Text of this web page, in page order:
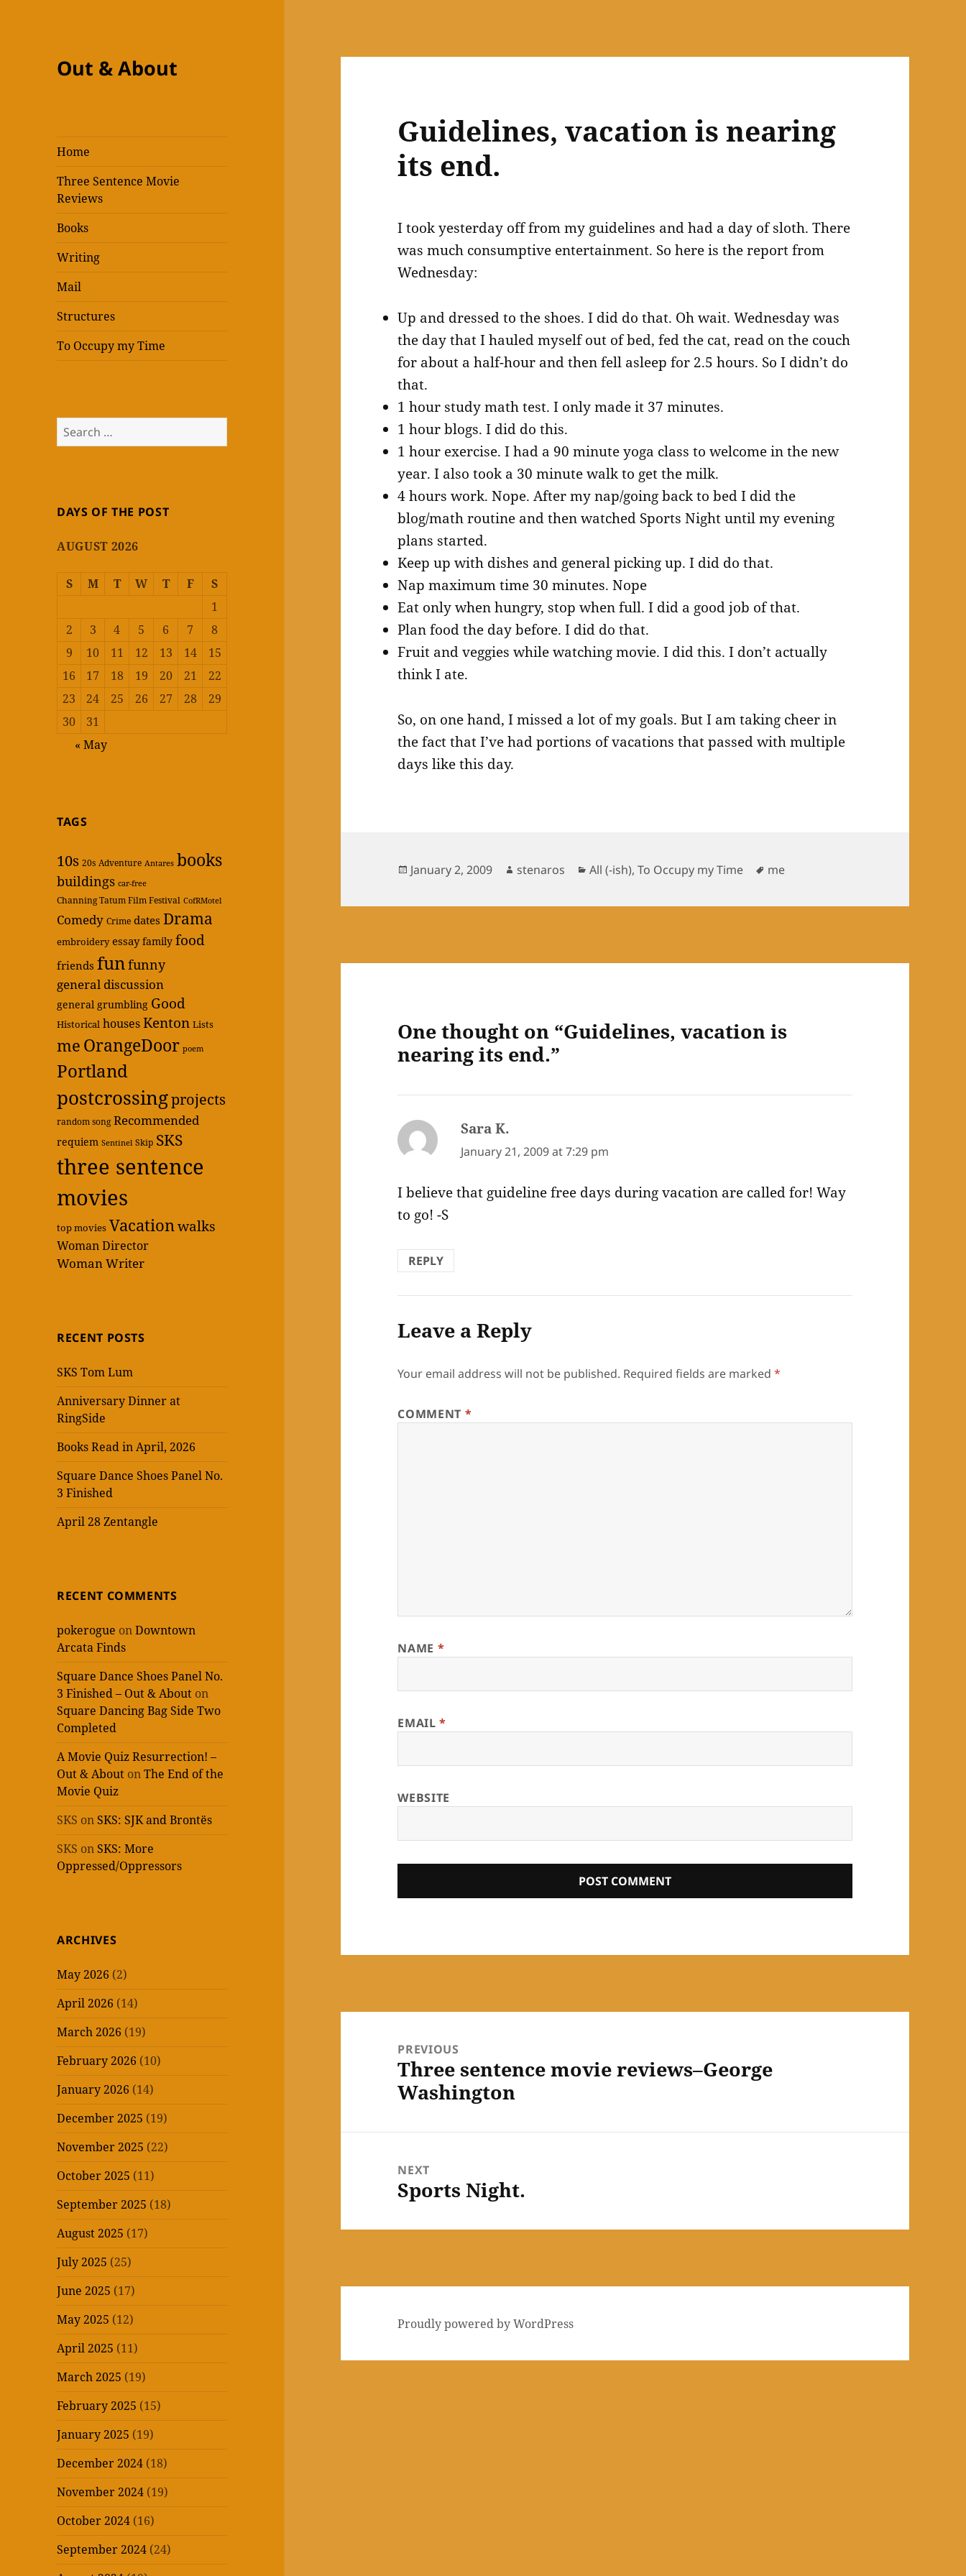
Out & About
Home
Three Sentence Movie
Reviews
Books
Writing
Mail
Structures
To Occupy my Time
Search
for:
DAYS OF THE POST
AUGUST 2026
S M T W T F
S
1
2
3 4 5 6 7
8
9
10 11 12 13 14
15
16
17 18 19 20 21
22
23
24 25 26 27 28
29
30
31
« May
TAGS
10s 20s Adventure Antares books
buildings car-free
Channing Tatum Film Festival CofRMotel
Comedy Crime dates Drama
embroidery essay family food
friends funfunny
general discussion
general grumbling Good
Historical housesKenton Lists
me OrangeDoor poem
Portland
postcrossingprojects
random song Recommended
requiem Sentinel Skip SKS
three sentence
movies
top movies Vacationwalks
Woman Director
Woman Writer
RECENT POSTS
SKS Tom Lum
Anniversary Dinner at
RingSide
Books Read in April, 2026
Square Dance Shoes Panel No.
3 Finished
April 28 Zentangle
RECENT COMMENTS
pokerogue onDowntown
Arcata Finds
Square Dance Shoes Panel No.
3 Finished – Out & About on
Square Dancing Bag Side Two
Completed
A Movie Quiz Resurrection! –
Out & About onThe End of the
Movie Quiz
SKS on SKS: SJK and Brontës
SKS on SKS: More
Oppressed/Oppressors
ARCHIVES
May 2026 (2)
April 2026 (14)
March 2026 (19)
February 2026 (10)
January 2026 (14)
December 2025 (19)
November 2025 (22)
October 2025 (11)
September 2025 (18)
August 2025 (17)
July 2025 (25)
June 2025 (17)
May 2025 (12)
April 2025 (11)
March 2025 (19)
February 2025 (15)
January 2025 (19)
December 2024 (18)
November 2024 (19)
October 2024 (16)
September 2024 (24)
Guidelines, vacation is nearing
its end.
I took yesterday off from my guidelines and had a day of sloth. There
was much consumptive entertainment. So here is the report from
Wednesday:
Up and dressed to the shoes. I did do that. Oh wait. Wednesday was
the day that I hauled myself out of bed, fed the cat, read on the couch
for about a half-hour and then fell asleep for 2.5 hours. So I didn’t do
that.
1 hour study math test. I only made it 37 minutes.
1 hour blogs. I did do this.
1 hour exercise. I had a 90 minute yoga class to welcome in the new
year. I also took a 30 minute walk to get the milk.
4 hours work. Nope. After my nap/going back to bed I did the
blog/math routine and then watched Sports Night until my evening
plans started.
Keep up with dishes and general picking up. I did do that.
Nap maximum time 30 minutes. Nope
Eat only when hungry, stop when full. I did a good job of that.
Plan food the day before. I did do that.
Fruit and veggies while watching movie. I did this. I don’t actually
think I ate.
So, on one hand, I missed a lot of my goals. But I am taking cheer in
the fact that I’ve had portions of vacations that passed with multiple
days like this day.
Posted
January 2, 2009 Author
stenaros Categories
All (-ish),To Occupy my Time Tags
me
One thought on “Guidelines, vacation is
nearing its end.”
Sara K.
January 21, 2009 at 7:29 pm
I believe that guideline free days during vacation are called for! Way
to go! -S
REPLY
Leave a Reply
Your email address will not be published. Required fields are marked*
COMMENT *
NAME *
EMAIL*
WEBSITE
navigationPREVIOUS
Previous
post:
Three sentence movie reviews–George
Washington
NEXT
Next
Sports Night.
Proudly powered by WordPress